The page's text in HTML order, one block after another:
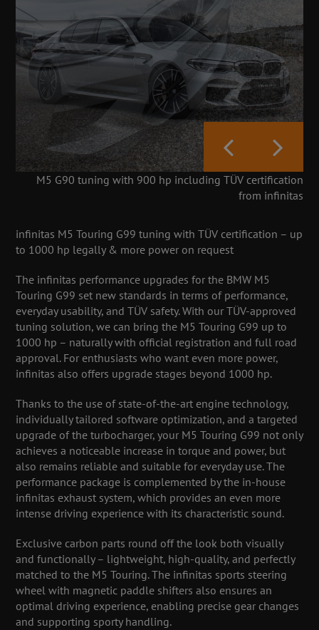
M5 G90 tuning with 900 hp including TÜV certification
from infinitas
infinitas M5 Touring G99 tuning with TÜV certification – up
to 1000 hp legally & more power on request
The infinitas performance upgrades for the BMW M5
Touring G99 set new standards in terms of performance,
everyday usability, and TÜV safety. With our TÜV-approved
tuning solution, we can bring the M5 Touring G99 up to
1000 hp – naturally with official registration and full road
approval. For enthusiasts who want even more power,
infinitas also offers upgrade stages beyond 1000 hp.
Thanks to the use of state-of-the-art engine technology,
individually tailored software optimization, and a targeted
upgrade of the turbocharger, your M5 Touring G99 not only
achieves a noticeable increase in torque and power, but
also remains reliable and suitable for everyday use. The
performance package is complemented by the in-house
infinitas exhaust system, which provides an even more
intense driving experience with its characteristic sound.
Exclusive carbon parts round off the look both visually
and functionally – lightweight, high-quality, and perfectly
matched to the M5 Touring. The infinitas sports steering
wheel with magnetic paddle shifters also ensures an
optimal driving experience, enabling precise gear changes
and supporting sporty handling.